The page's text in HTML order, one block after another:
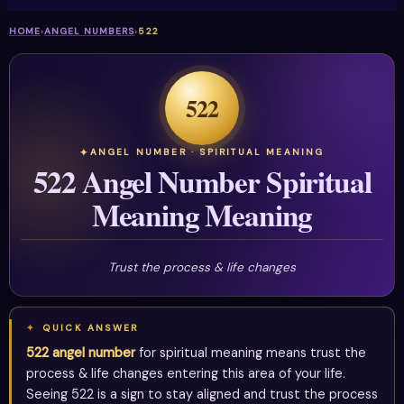
HOME›ANGEL NUMBERS›522
522
ANGEL NUMBER · SPIRITUAL MEANING
522 Angel Number Spiritual
Meaning Meaning
Trust the process & life changes
QUICK ANSWER
522 angel numberfor spiritual meaning means trust the
process & life changes entering this area of your life.
Seeing 522 is a sign to stay aligned and trust the process